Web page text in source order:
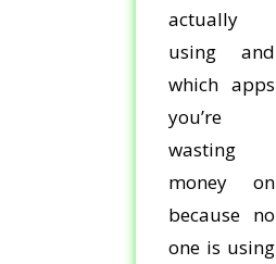
actually
using and
which apps
you’re
wasting
money on
because no
one is using